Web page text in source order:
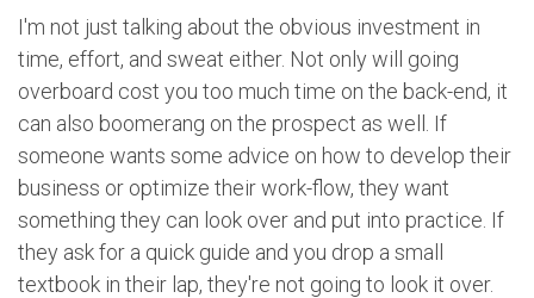
I'm not just talking about the obvious investment in
time, effort, and sweat either. Not only will going
overboard cost you too much time on the back-end, it
can also boomerang on the prospect as well. If
someone wants some advice on how to develop their
business or optimize their work-flow, they want
something they can look over and put into practice. If
they ask for a quick guide and you drop a small
textbook in their lap, they're not going to look it over.